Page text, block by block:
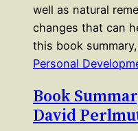
well as natural
changes that can
this book
Personal
Book
David